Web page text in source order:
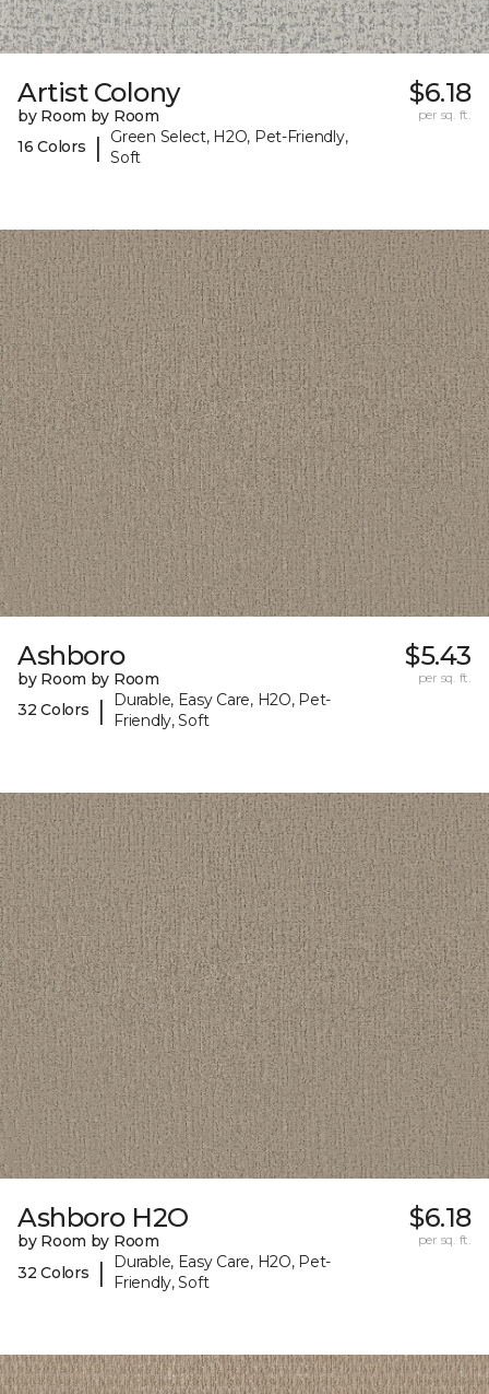
Artist Colony
by Room by Room
16 Colors
|
Green Select, H2O, Pet-Friendly,
Soft
$6.18
per sq. ft.
Ashboro
by Room by Room
32 Colors
|
Durable, Easy Care, H2O, Pet-
Friendly, Soft
$5.43
per sq. ft.
Ashboro H2O
by Room by Room
32 Colors
|
Durable, Easy Care, H2O, Pet-
Friendly, Soft
$6.18
per sq. ft.